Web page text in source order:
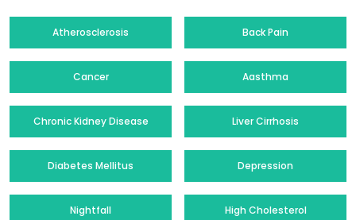
Atherosclerosis Back Pain
Cancer Aasthma
Chronic Kidney Disease Liver Cirrhosis
Diabetes Mellitus Depression
Nightfall High Cholesterol